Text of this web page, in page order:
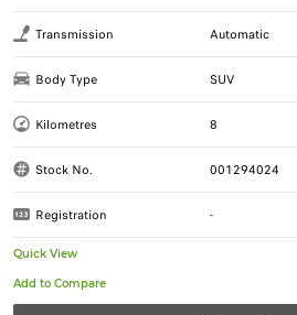
Transmission Automatic
Body Type SUV
Kilometres 8
Stock No. 001294024
Registration -
Quick View